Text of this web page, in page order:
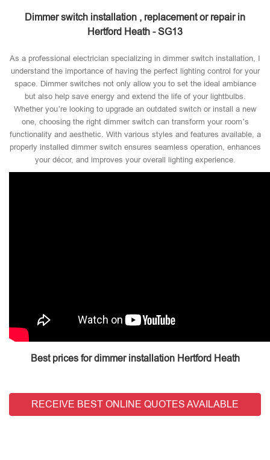
Dimmer switch installation , replacement or repair in
Hertford Heath - SG13
As a professional electrician specializing in dimmer switch installation, I
understand the importance of having the perfect lighting control for your
space. Dimmer switches not only allow you to set the ideal ambiance
but also help save energy and extend the life of your lightbulbs.
Whether you’re looking to upgrade an outdated switch or install a new
one, choosing the right dimmer switch can transform your room’s
functionality and aesthetic. With various styles and features available, a
properly installed dimmer switch ensures seamless operation, enhances
your décor, and improves your overall lighting experience.
Best prices for dimmer installation Hertford Heath
RECEIVE BEST ONLINE QUOTES AVAILABLE